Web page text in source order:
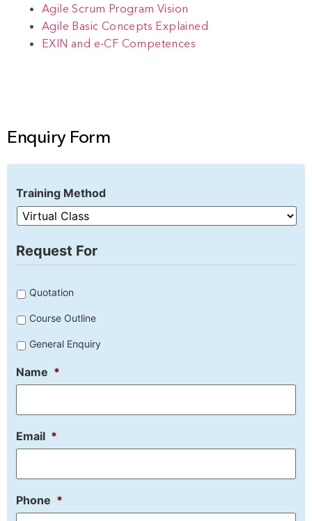
Agile Scrum Program Vision
Agile Basic Concepts Explained
EXIN and e-CF Competences
Enquiry Form
Training Method
Request For
Untitled
Quotation
Course Outline
General Enquiry
Name *
Email *
Phone *